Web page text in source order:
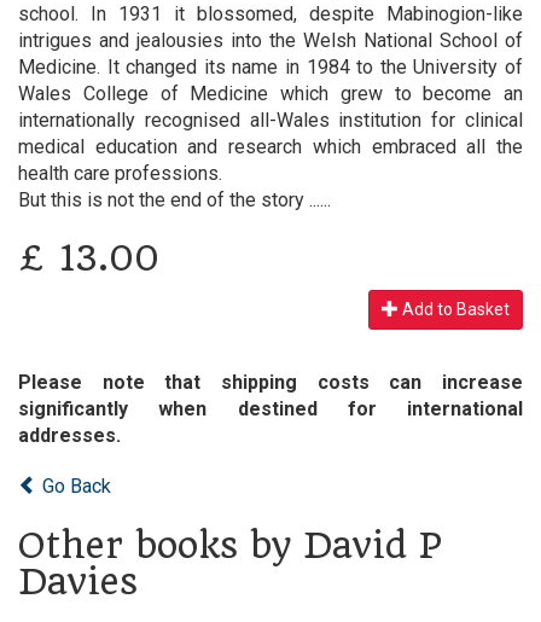
school. In 1931 it blossomed, despite Mabinogion-like
intrigues and jealousies into the Welsh National School of
Medicine. It changed its name in 1984 to the University of
Wales College of Medicine which grew to become an
internationally recognised all-Wales institution for clinical
medical education and research which embraced all the
health care professions.
But this is not the end of the story ......
£ 13.00
Add to Basket
Please note that shipping costs can increase
significantly when destined for international
addresses.
Go Back
Other books by David P
Davies